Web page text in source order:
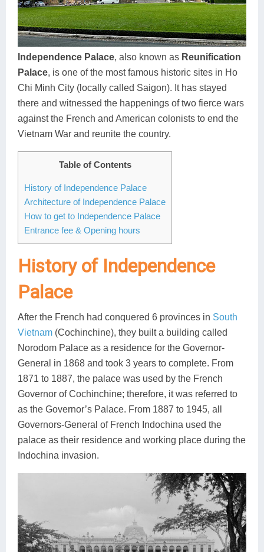
Ha Giang
Cat Ba
Cao Bang
Hai Phong
Ba Be
Bac Kan
Son La
Buon Ma Thuot
Huong Khe
Vinh
Kon Tum
Dak Lak
Pleiku
Mui Ne
Rach Gia
Sa Dec
Soc Trang
Tra Vinh
Vinh Long
Discovery
Beach
Food Tours
Hiking & Trekking
Photography
Independence Palace, also known as Reunification
Palace, is one of the most famous historic sites in Ho
Chi Minh City (locally called Saigon). It has stayed
there and witnessed the happenings of two fierce wars
against the French and American colonists to end the
Vietnam War and reunite the country.
Table of Contents
History of Independence Palace
Architecture of Independence Palace
How to get to Independence Palace
Entrance fee & Opening hours
History of Independence
Palace
After the French had conquered 6 provinces in South
Vietnam (Cochinchine), they built a building called
Norodom Palace as a residence for the Governor-
General in 1868 and took 3 years to complete. From
1871 to 1887, the palace was used by the French
Governor of Cochinchine; therefore, it was referred to
as the Governor’s Palace. From 1887 to 1945, all
Governors-General of French Indochina used the
palace as their residence and working place during the
Indochina invasion.